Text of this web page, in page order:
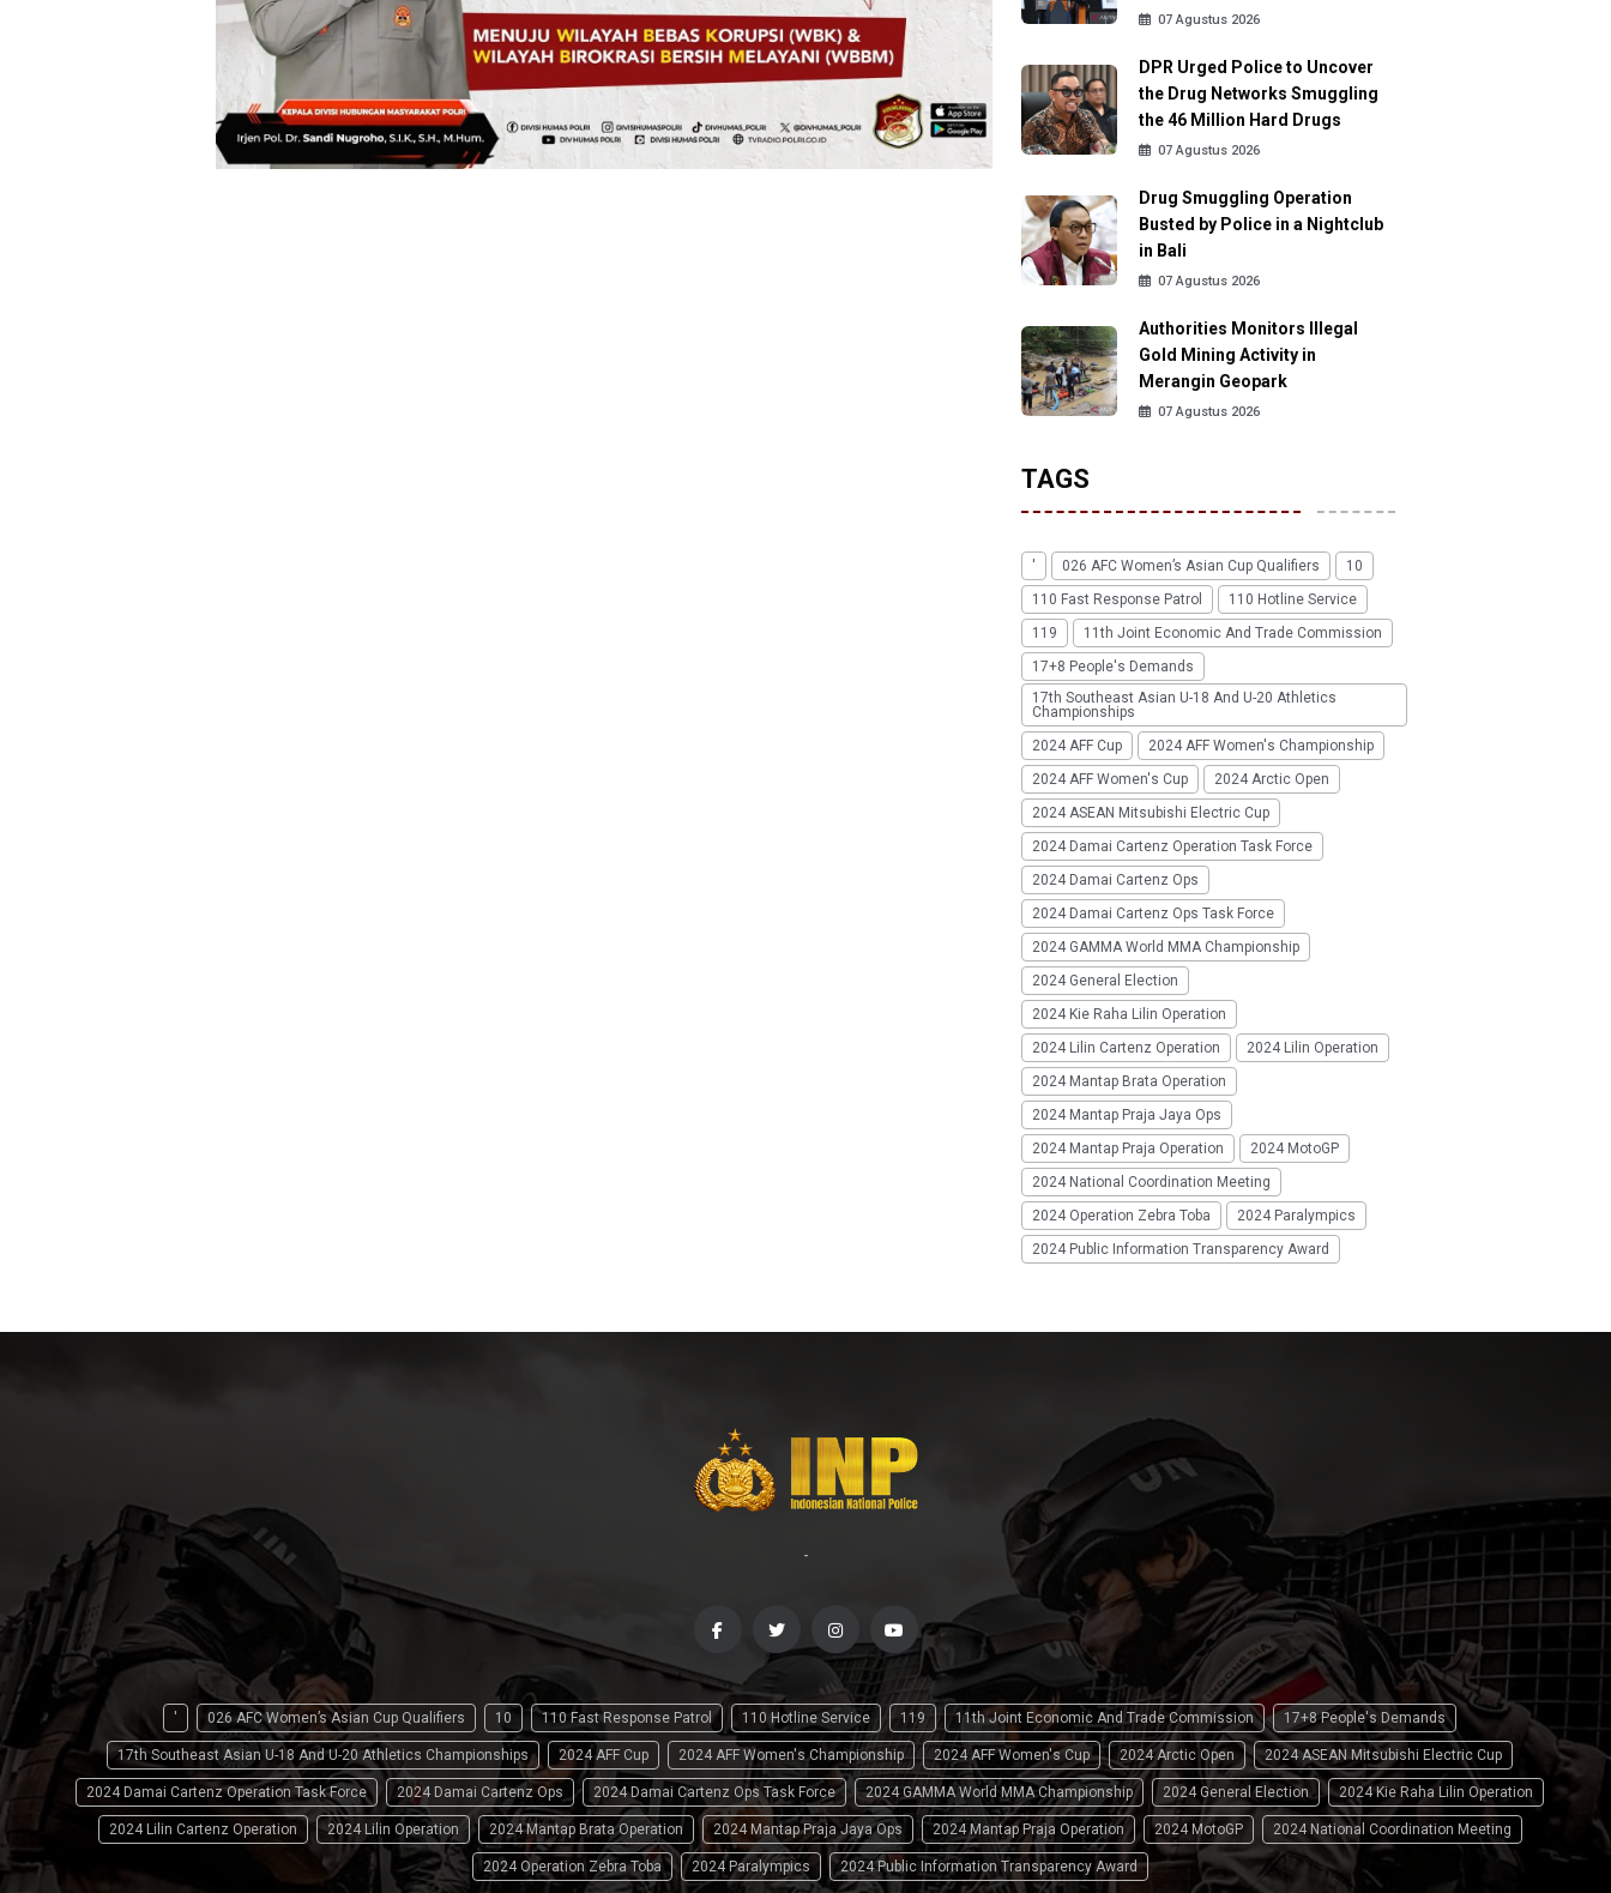
07 Agustus 2026
DPR Urged Police to Uncover
the Drug Networks Smuggling
the 46 Million Hard Drugs
07 Agustus 2026
Drug Smuggling Operation
Busted by Police in a Nightclub
in Bali
07 Agustus 2026
Authorities Monitors Illegal
Gold Mining Activity in
Merangin Geopark
07 Agustus 2026
TAGS
' 026 AFC Women’s Asian Cup Qualifiers
10
110 Fast Response Patrol
110 Hotline Service
119
11th Joint Economic And Trade Commission
17+8 People's Demands
17th Southeast Asian U-18 And U-20 Athletics
Championships
2024 AFF Cup
2024 AFF Women's Championship
2024 AFF Women's Cup
2024 Arctic Open
2024 ASEAN Mitsubishi Electric Cup
2024 Damai Cartenz Operation Task Force
2024 Damai Cartenz Ops
2024 Damai Cartenz Ops Task Force
2024 GAMMA World MMA Championship
2024 General Election
2024 Kie Raha Lilin Operation
2024 Lilin Cartenz Operation
2024 Lilin Operation
2024 Mantap Brata Operation
2024 Mantap Praja Jaya Ops
2024 Mantap Praja Operation
2024 MotoGP
2024 National Coordination Meeting
2024 Operation Zebra Toba
2024 Paralympics
2024 Public Information Transparency Award
-
' 026 AFC Women’s Asian Cup Qualifiers 10 110 Fast Response Patrol 110 Hotline Service 119 11th Joint Economic And Trade Commission 17+8 People's Demands
17th Southeast Asian U-18 And U-20 Athletics Championships 2024 AFF Cup 2024 AFF Women's Championship 2024 AFF Women's Cup 2024 Arctic Open 2024 ASEAN Mitsubishi Electric Cup
2024 Damai Cartenz Operation Task Force 2024 Damai Cartenz Ops 2024 Damai Cartenz Ops Task Force 2024 GAMMA World MMA Championship 2024 General Election 2024 Kie Raha Lilin Operation
2024 Lilin Cartenz Operation 2024 Lilin Operation 2024 Mantap Brata Operation 2024 Mantap Praja Jaya Ops 2024 Mantap Praja Operation 2024 MotoGP 2024 National Coordination Meeting
2024 Operation Zebra Toba 2024 Paralympics 2024 Public Information Transparency Award